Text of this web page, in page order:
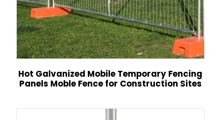
Hot Galvanized Mobile Temporary Fencing
Panels Moble Fence for Construction Sites